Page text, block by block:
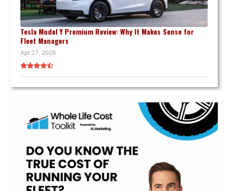
Tesla Model Y Premium Review: Why It Makes Sense for
Fleet Managers
Apr 17, 2026